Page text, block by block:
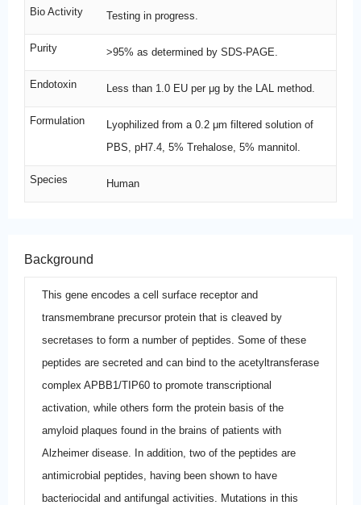
Bio Activity Testing in progress.
Purity >95% as determined by SDS-PAGE.
Endotoxin Less than 1.0 EU per μg by the LAL method.
Formulation
Lyophilized from a 0.2 μm filtered solution of
PBS, pH7.4, 5% Trehalose, 5% mannitol.
Species Human
Background
This gene encodes a cell surface receptor and
transmembrane precursor protein that is cleaved by
secretases to form a number of peptides. Some of these
peptides are secreted and can bind to the acetyltransferase
complex APBB1/TIP60 to promote transcriptional
activation, while others form the protein basis of the
amyloid plaques found in the brains of patients with
Alzheimer disease. In addition, two of the peptides are
antimicrobial peptides, having been shown to have
bacteriocidal and antifungal activities. Mutations in this